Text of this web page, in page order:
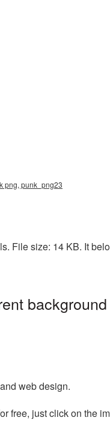
png, punk_png23
File size: 14 KB. It
background
web design.
free, just click on the